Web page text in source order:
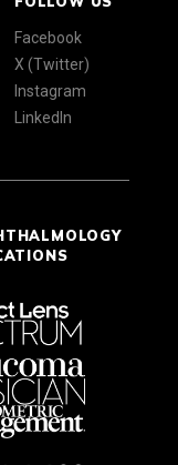
Facebook
X (Twitter)
Instagram
LinkedIn